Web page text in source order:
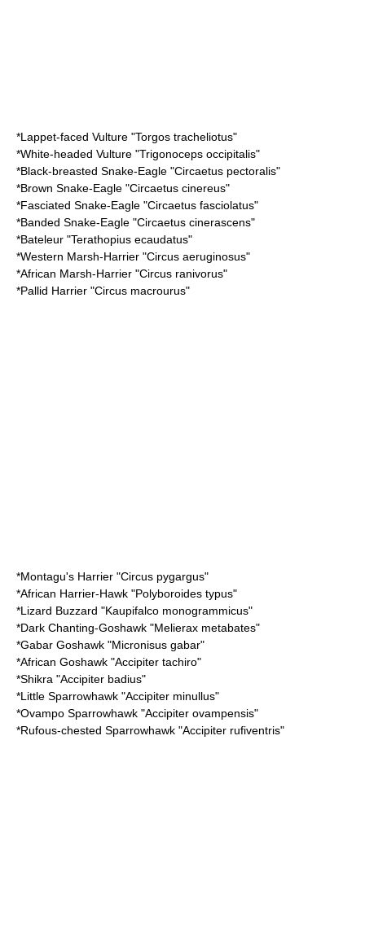
*Lappet-faced Vulture "Torgos tracheliotus"
*White-headed Vulture "Trigonoceps occipitalis"
*Black-breasted Snake-Eagle "Circaetus pectoralis"
*Brown Snake-Eagle "Circaetus cinereus"
*Fasciated Snake-Eagle "Circaetus fasciolatus"
*Banded Snake-Eagle "Circaetus cinerascens"
*Bateleur "Terathopius ecaudatus"
*Western Marsh-Harrier "Circus aeruginosus"
*African Marsh-Harrier "Circus ranivorus"
*Pallid Harrier "Circus macrourus"
*Montagu's Harrier "Circus pygargus"
*African Harrier-Hawk "Polyboroides typus"
*Lizard Buzzard "Kaupifalco monogrammicus"
*Dark Chanting-Goshawk "Melierax metabates"
*Gabar Goshawk "Micronisus gabar"
*African Goshawk "Accipiter tachiro"
*Shikra "Accipiter badius"
*Little Sparrowhawk "Accipiter minullus"
*Ovampo Sparrowhawk "Accipiter ovampensis"
*Rufous-chested Sparrowhawk "Accipiter rufiventris"